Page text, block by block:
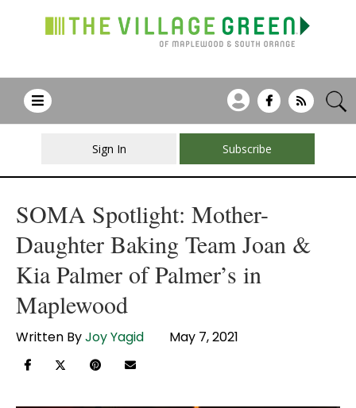
Sign In Subscribe
SOMA Spotlight: Mother-
Daughter Baking Team Joan &
Kia Palmer of Palmer’s in
Maplewood
Written ByJoy Yagid May 7, 2021